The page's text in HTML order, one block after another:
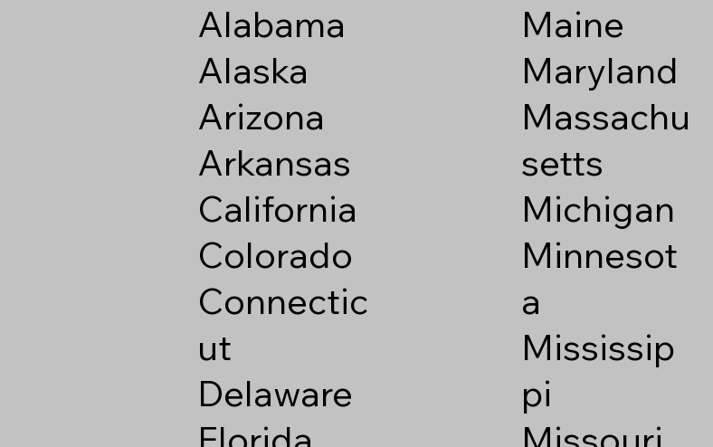
Alabama
Alaska
Arizona
Arkansas
California
Colorado
Connectic
ut
Delaware
Maine
Maryland
Massachu
setts
Michigan
Minnesot
a
Mississip
pi